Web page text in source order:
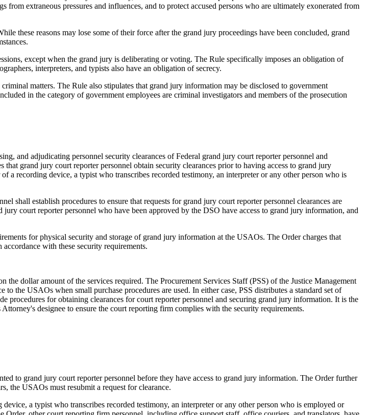
extraneous pressures and influences, and to protect accused persons who are ultimately exonerated from
these reasons may lose some of their force after the grand jury proceedings have been concluded, grand
except when the grand jury is deliberating or voting. The Rule specifically imposes an obligation of
interpreters, and typists also have an obligation of secrecy.
matters. The Rule also stipulates that grand jury information may be disclosed to government
in the category of government employees are criminal investigators and members of the prosecution
and adjudicating personnel security clearances of Federal grand jury court reporter personnel and
grand jury court reporter personnel obtain security clearances prior to having access to grand jury
a recording device, a typist who transcribes recorded testimony, an interpreter or any other person who is
shall establish procedures to ensure that requests for grand jury court reporter personnel clearances are
court reporter personnel who have been approved by the DSO have access to grand jury information, and
for physical security and storage of grand jury information at the USAOs. The Order charges that
with these security requirements.
dollar amount of the services required. The Procurement Services Staff (PSS) of the Justice Management
the USAOs when small purchase procedures are used. In either case, PSS distributes a standard set of
for obtaining clearances for court reporter personnel and securing grand jury information. It is the
designee to ensure the court reporting firm complies with the security requirements.
to grand jury court reporter personnel before they have access to grand jury information. The Order further
the USAOs must resubmit a request for clearance.
a typist who transcribes recorded testimony, an interpreter or any other person who is employed or